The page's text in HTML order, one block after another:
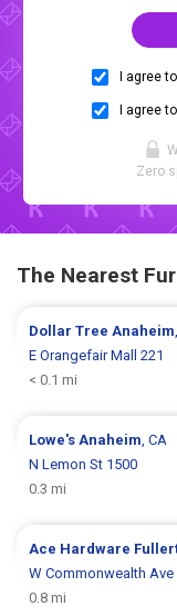
I agree
I agree
Zero
The Nearest
Dollar TreeAnaheim
E Orangefair Mall 221
< 0.1 mi
Lowe'sAnaheim, CA
N Lemon St 1500
0.3 mi
Ace Hardware
W Commonwealth Ave
0.8 mi